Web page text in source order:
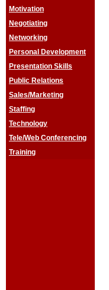
Motivation
Negotiating
Networking
Personal Development
Presentation Skills
Public Relations
Sales/Marketing
Staffing
Technology
Tele/Web Conferencing
Training